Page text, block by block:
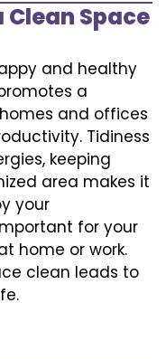
Space
and healthy
a
and offices
Tidiness
keeping
area makes it
your
for your
home or work.
clean leads to